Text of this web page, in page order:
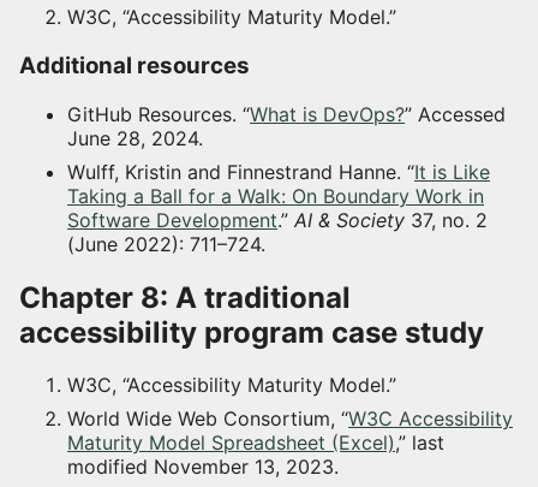
W3C, “Accessibility Maturity Model.”
Additional resources
GitHub Resources. “What is DevOps?” Accessed
June 28, 2024.
Wulff, Kristin and Finnestrand Hanne. “It is Like
Taking a Ball for a Walk: On Boundary Work in
Software Development.” AI & Society 37, no. 2
(June 2022): 711–724.
Chapter 8: A traditional
accessibility program case study
W3C, “Accessibility Maturity Model.”
World Wide Web Consortium, “W3C Accessibility
Maturity Model Spreadsheet (Excel),” last
modified November 13, 2023.